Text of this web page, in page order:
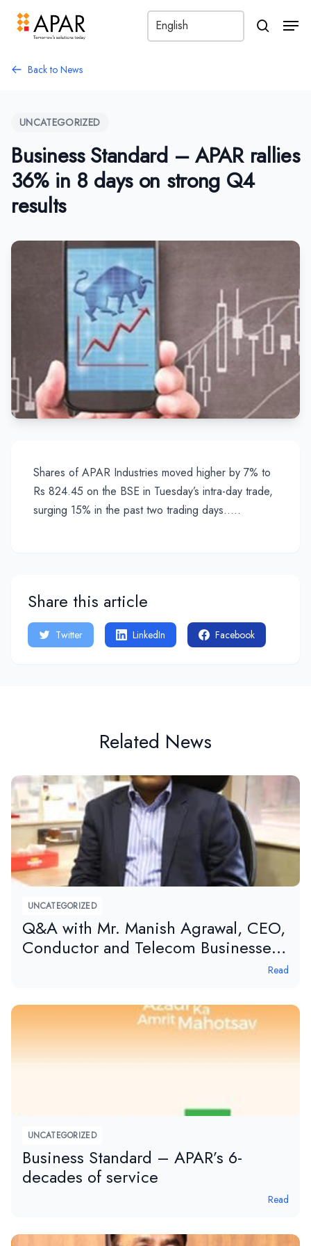
search
Back to News
UNCATEGORIZED
Business Standard – APAR rallies
36% in 8 days on strong Q4
results
Shares of APAR Industries moved higher by 7% to
Rs 824.45 on the BSE in Tuesday’s intra-day trade,
surging 15% in the past two trading days…..
Share this article
Twitter LinkedIn Facebook
Related News
UNCATEGORIZED
Q&A with Mr. Manish Agrawal, CEO,
Conductor and Telecom Businesses,
Read
UNCATEGORIZED
Business Standard – APAR’s 6-
decades of service
Read